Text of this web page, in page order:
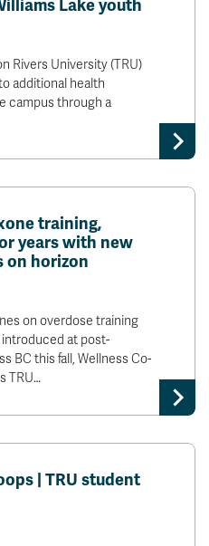
Lake youth
Rivers University (TRU)
additional health
campus through a
training,
years with new
on horizon
on overdose training
at post-
BC this fall, Wellness Co-
TRU…
| TRU student